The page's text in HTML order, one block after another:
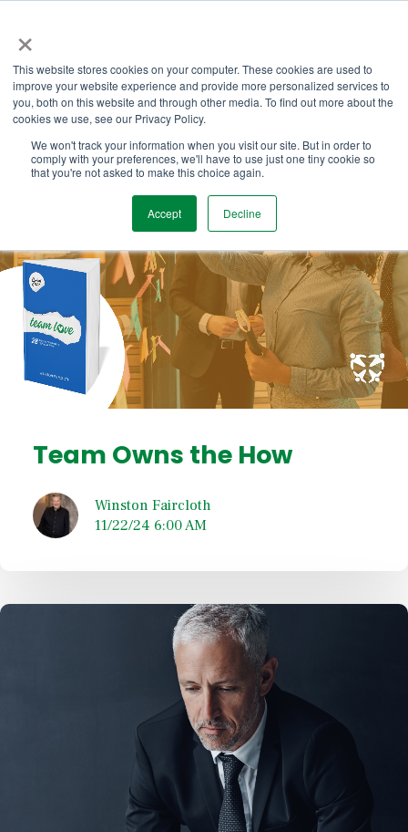
×
This website stores cookies on your computer. These cookies are used to
improve your website experience and provide more personalized services to
you, both on this website and through other media. To find out more about the
cookies we use, see our Privacy Policy.
We won't track your information when you visit our site. But in order to
comply with your preferences, we'll have to use just one tiny cookie so
that you're not asked to make this choice again.
Accept Decline
the
main
content.
Team Owns the How
Winston Faircloth
11/22/24 6:00 AM